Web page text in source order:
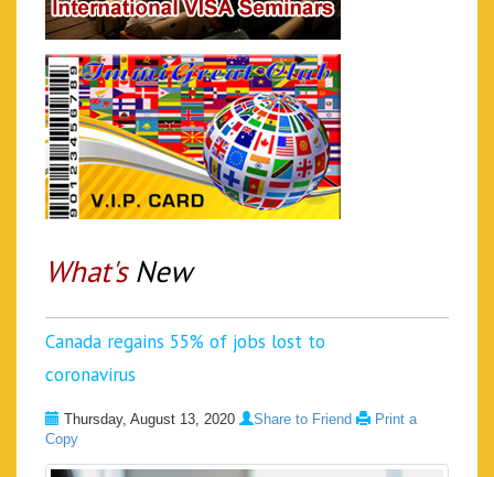
What's New
Canada regains 55% of jobs lost to
coronavirus
Thursday, August 13, 2020 Share to Friend
Print a
Copy